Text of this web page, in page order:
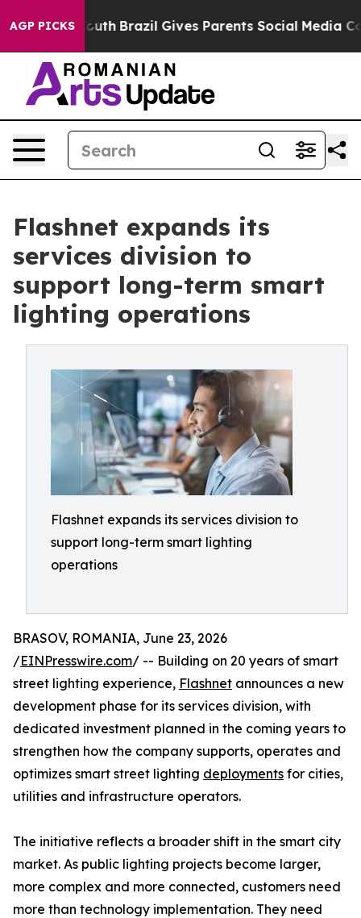
AGP PICKS
to Youth Brazil Gives Parents Social Media
Flashnet expands its
services division to
support long-term smart
lighting operations
Flashnet expands its services division to
support long-term smart lighting
operations
BRASOV, ROMANIA, June 23, 2026
/EINPresswire.com/ -- Building on 20 years of smart
street lighting experience, Flashnet announces a new
development phase for its services division, with
dedicated investment planned in the coming years to
strengthen how the company supports, operates and
optimizes smart street lighting deployments for cities,
utilities and infrastructure operators.
The initiative reflects a broader shift in the smart city
market. As public lighting projects become larger,
more complex and more connected, customers need
more than technology implementation. They need